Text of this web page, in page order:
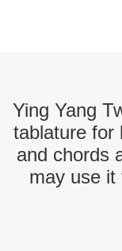
Ying Yang
tablature for
and chords
may use it